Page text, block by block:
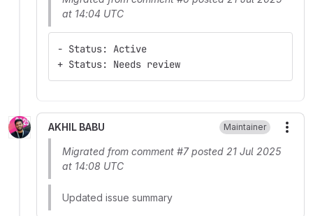
at 14:04 UTC
- Status: Active
+ Status: Needs review
AKHIL BABU Maintainer
Migrated from comment #7 posted 21 Jul 2025
at 14:08 UTC
Updated issue summary